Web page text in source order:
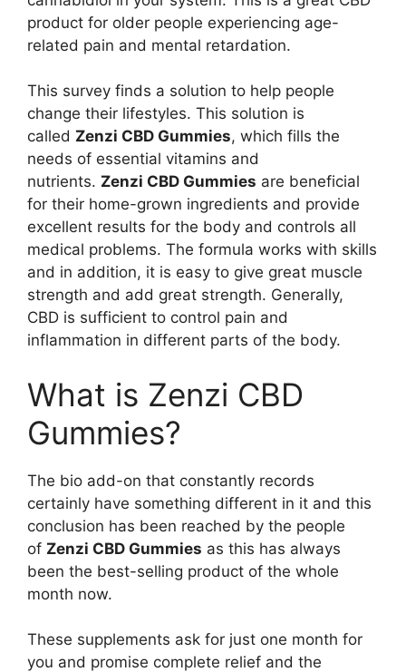
product for older people experiencing age-
related pain and mental retardation.
This survey finds a solution to help people
change their lifestyles. This solution is
called Zenzi CBD Gummies, which fills the
needs of essential vitamins and
nutrients. Zenzi CBD Gummies are beneficial
for their home-grown ingredients and provide
excellent results for the body and controls all
medical problems. The formula works with skills
and in addition, it is easy to give great muscle
strength and add great strength. Generally,
CBD is sufficient to control pain and
inflammation in different parts of the body.
What is Zenzi CBD
Gummies?
The bio add-on that constantly records
certainly have something different in it and this
conclusion has been reached by the people
of Zenzi CBD Gummies as this has always
been the best-selling product of the whole
month now.
These supplements ask for just one month for
you and promise complete relief and the